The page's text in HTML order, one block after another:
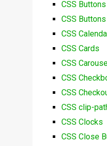
CSS Buttons
CSS Buttons
CSS
CSS Cards
CSS
CSS
CSS
CSS clip-
CSS Clocks
CSS Close